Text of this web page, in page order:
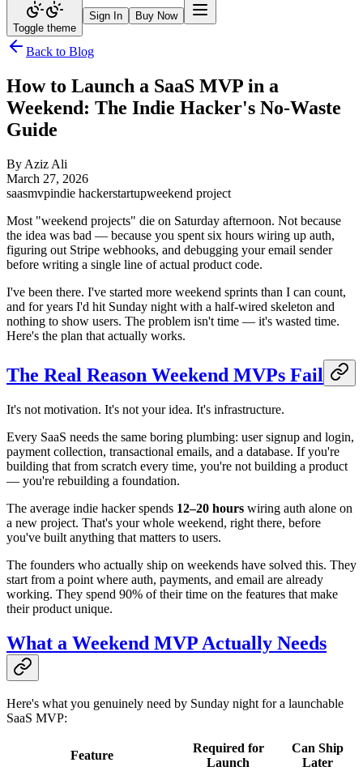
Toggle theme
Sign In Buy Now
Back to Blog
How to Launch a SaaS MVP in a
Weekend: The Indie Hacker's No-Waste
Guide
By Aziz Ali
March 27, 2026
saasmvpindie hackerstartupweekend project
Most "weekend projects" die on Saturday afternoon. Not because
the idea was bad — because you spent six hours wiring up auth,
figuring out Stripe webhooks, and debugging your email sender
before writing a single line of actual product code.
I've been there. I've started more weekend sprints than I can count,
and for years I'd hit Sunday night with a half-wired skeleton and
nothing to show users. The problem isn't time — it's wasted time.
Here's the plan that actually works.
The Real Reason Weekend MVPs Fail
It's not motivation. It's not your idea. It's infrastructure.
Every SaaS needs the same boring plumbing: user signup and login,
payment collection, transactional emails, and a database. If you're
building that from scratch every time, you're not building a product
— you're rebuilding a foundation.
The average indie hacker spends 12–20 hours wiring auth alone on
a new project. That's your whole weekend, right there, before
you've built anything that matters to users.
The founders who actually ship on weekends have solved this. They
start from a point where auth, payments, and email are already
working. They spend 90% of their time on the features that make
their product unique.
What a Weekend MVP Actually Needs
Here's what you genuinely need by Sunday night for a launchable
SaaS MVP:
Feature
Required for
Launch
Can Ship
Later